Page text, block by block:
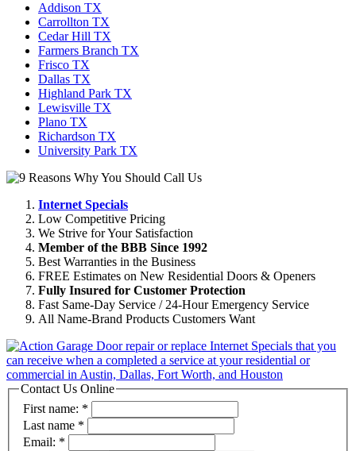
Addison TX
Carrollton TX
Cedar Hill TX
Farmers Branch TX
Frisco TX
Dallas TX
Highland Park TX
Lewisville TX
Plano TX
Richardson TX
University Park TX
Internet Specials
Low Competitive Pricing
We Strive for Your Satisfaction
Member of the BBB Since 1992
Best Warranties in the Business
FREE Estimates on New Residential Doors & Openers
Fully Insured for Customer Protection
Fast Same-Day Service / 24-Hour Emergency Service
All Name-Brand Products Customers Want
Contact Us Online
First name: *
Last name *
Email: *